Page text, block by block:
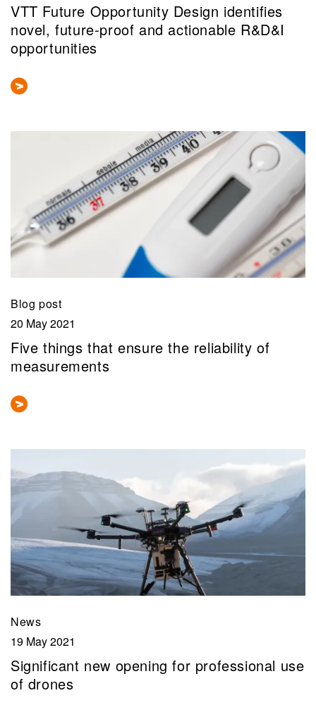
VTT Future Opportunity Design identifies
novel, future-proof and actionable R&D&I
opportunities
Blog post
20 May 2021
Five things that ensure the reliability of
measurements
News
19 May 2021
Significant new opening for professional use
of drones